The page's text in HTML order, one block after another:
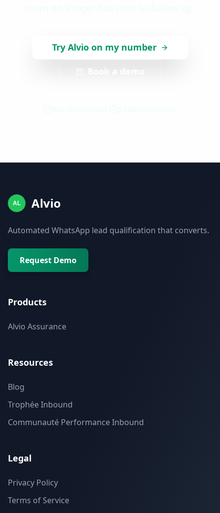
Try Alvio on my number
AL Alvio
Automated WhatsApp lead qualification that converts.
Request Demo
Products
Alvio Assurance
Resources
Blog
Trophée Inbound
Communauté Performance Inbound
Legal
Privacy Policy
Terms of Service